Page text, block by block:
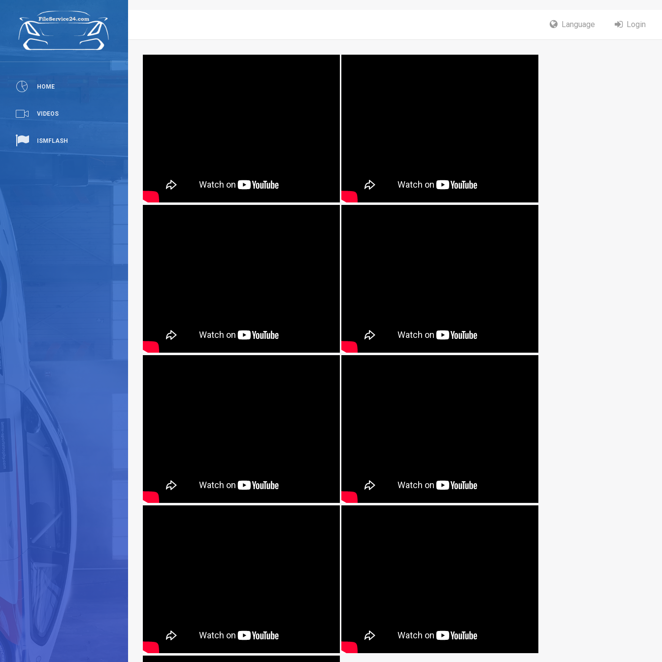
HOME
VIDEOS
ISMFLASH
Language Login